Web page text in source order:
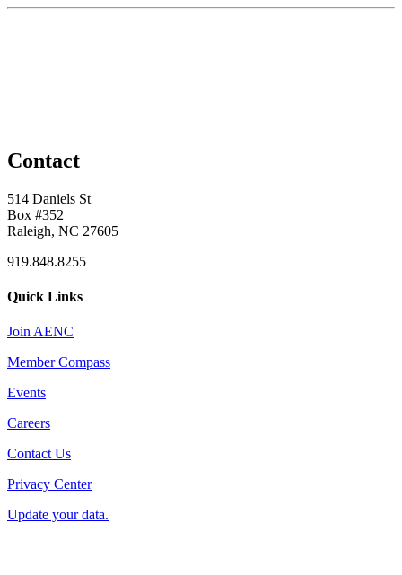
Contact
514 Daniels St
Box #352
Raleigh, NC 27605
919.848.8255
Quick Links
Join AENC
Member Compass
Events
Careers
Contact Us
Privacy Center
Update your data.